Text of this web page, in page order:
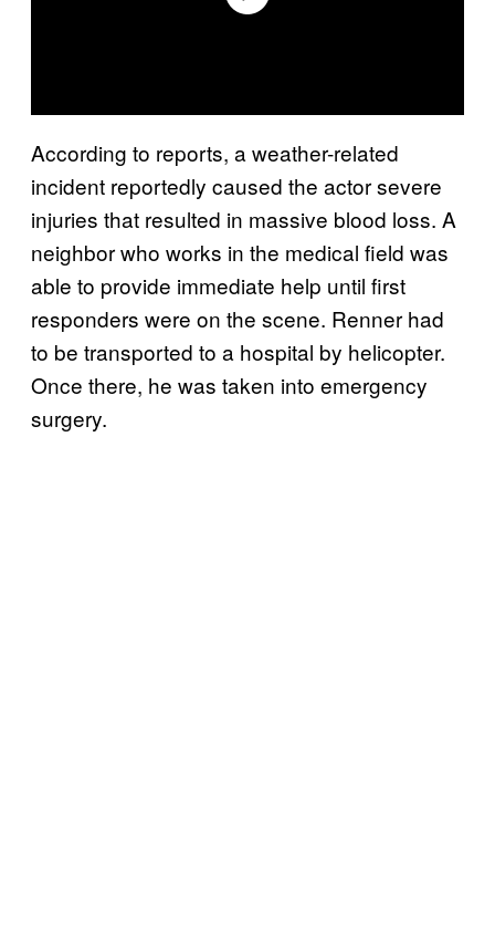
According to reports, a weather-related
incident reportedly caused the actor severe
injuries that resulted in massive blood loss. A
neighbor who works in the medical field was
able to provide immediate help until first
responders were on the scene. Renner had
to be transported to a hospital by helicopter.
Once there, he was taken into emergency
surgery.